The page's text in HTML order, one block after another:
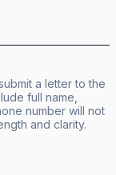
a letter to the
full name,
number will not
and clarity.